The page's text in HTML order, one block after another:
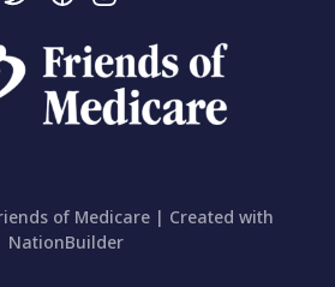
of Medicare | Created with
NationBuilder